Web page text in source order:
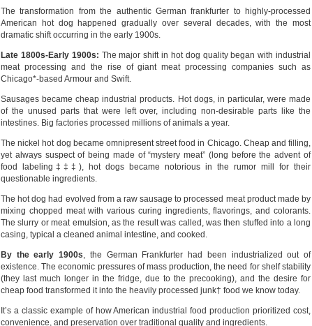
The transformation from the authentic German frankfurter to highly-processed
American hot dog happened gradually over several decades, with the most
dramatic shift occurring in the early 1900s.
Late 1800s-Early 1900s: The major shift in hot dog quality began with industrial
meat processing and the rise of giant meat processing companies such as
Chicago*-based Armour and Swift.
Sausages became cheap industrial products. Hot dogs, in particular, were made
of the unused parts that were left over, including non-desirable parts like the
intestines. Big factories processed millions of animals a year.
The nickel hot dog became omnipresent street food in Chicago. Cheap and filling,
yet always suspect of being made of “mystery meat” (long before the advent of
food labeling‡‡‡), hot dogs became notorious in the rumor mill for their
questionable ingredients.
The hot dog had evolved from a raw sausage to processed meat product made by
mixing chopped meat with various curing ingredients, flavorings, and colorants.
The slurry or meat emulsion, as the result was called, was then stuffed into a long
casing, typical a cleaned animal intestine, and cooked.
By the early 1900s, the German Frankfurter had been industrialized out of
existence. The economic pressures of mass production, the need for shelf stability
(they last much longer in the fridge, due to the precooking), and the desire for
cheap food transformed it into the heavily processed junk† food we know today.
It’s a classic example of how American industrial food production prioritized cost,
convenience, and preservation over traditional quality and ingredients.